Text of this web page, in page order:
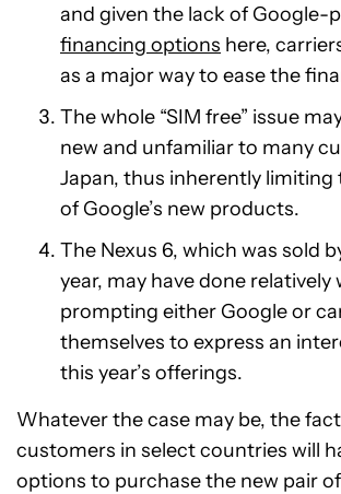
and given the lack of Google-
financing options here,
as a major way to ease the
The whole “SIM free” issue
new and unfamiliar to many
Japan, thus inherently
of Google’s new products.
The Nexus 6, which was sold
year, may have done relatively
prompting either Google or
themselves to express an
this year’s offerings.
Whatever the case may be, the
customers in select countries will
options to purchase the new pair